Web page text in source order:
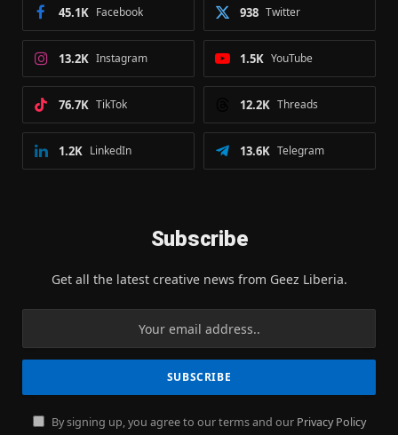
Facebook
45.1K Twitter
938
Instagram
13.2K YouTube
1.5K
TikTok
76.7K Threads
12.2K
LinkedIn
1.2K Telegram
13.6K
Subscribe
Get all the latest creative news from Geez Liberia.
By signing up, you agree to our terms and our Privacy Policy